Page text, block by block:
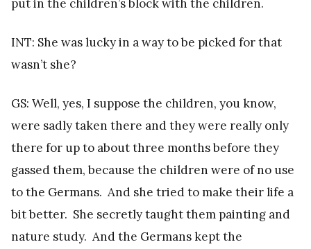
put in the children’s block with the children.
INT: She was lucky in a way to be picked for that
wasn’t she?
GS: Well, yes, I suppose the children, you know,
were sadly taken there and they were really only
there for up to about three months before they
gassed them, because the children were of no use
to the Germans. And she tried to make their life a
bit better. She secretly taught them painting and
nature study. And the Germans kept the